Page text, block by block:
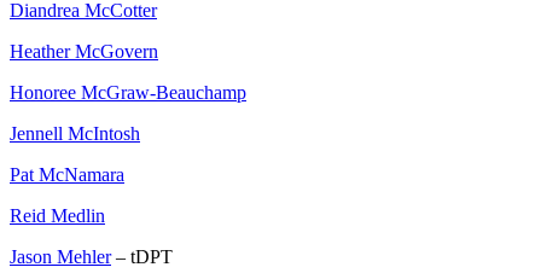
Diandrea McCotter
Heather McGovern
Honoree McGraw-Beauchamp
Jennell McIntosh
Pat McNamara
Reid Medlin
Jason Mehler– tDPT